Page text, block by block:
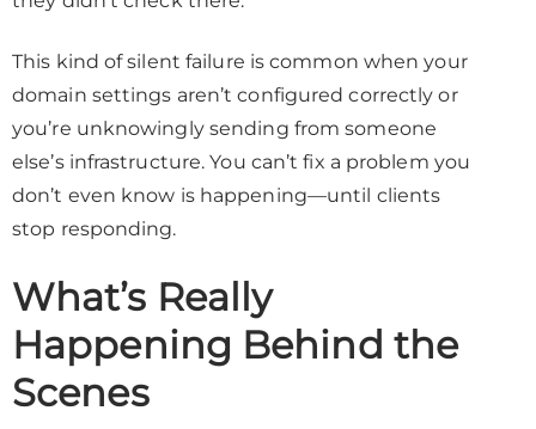
This kind of silent failure is common when your
domain settings aren’t configured correctly or
you’re unknowingly sending from someone
else’s infrastructure. You can’t fix a problem you
don’t even know is happening—until clients
stop responding.
What’s Really
Happening Behind the
Scenes